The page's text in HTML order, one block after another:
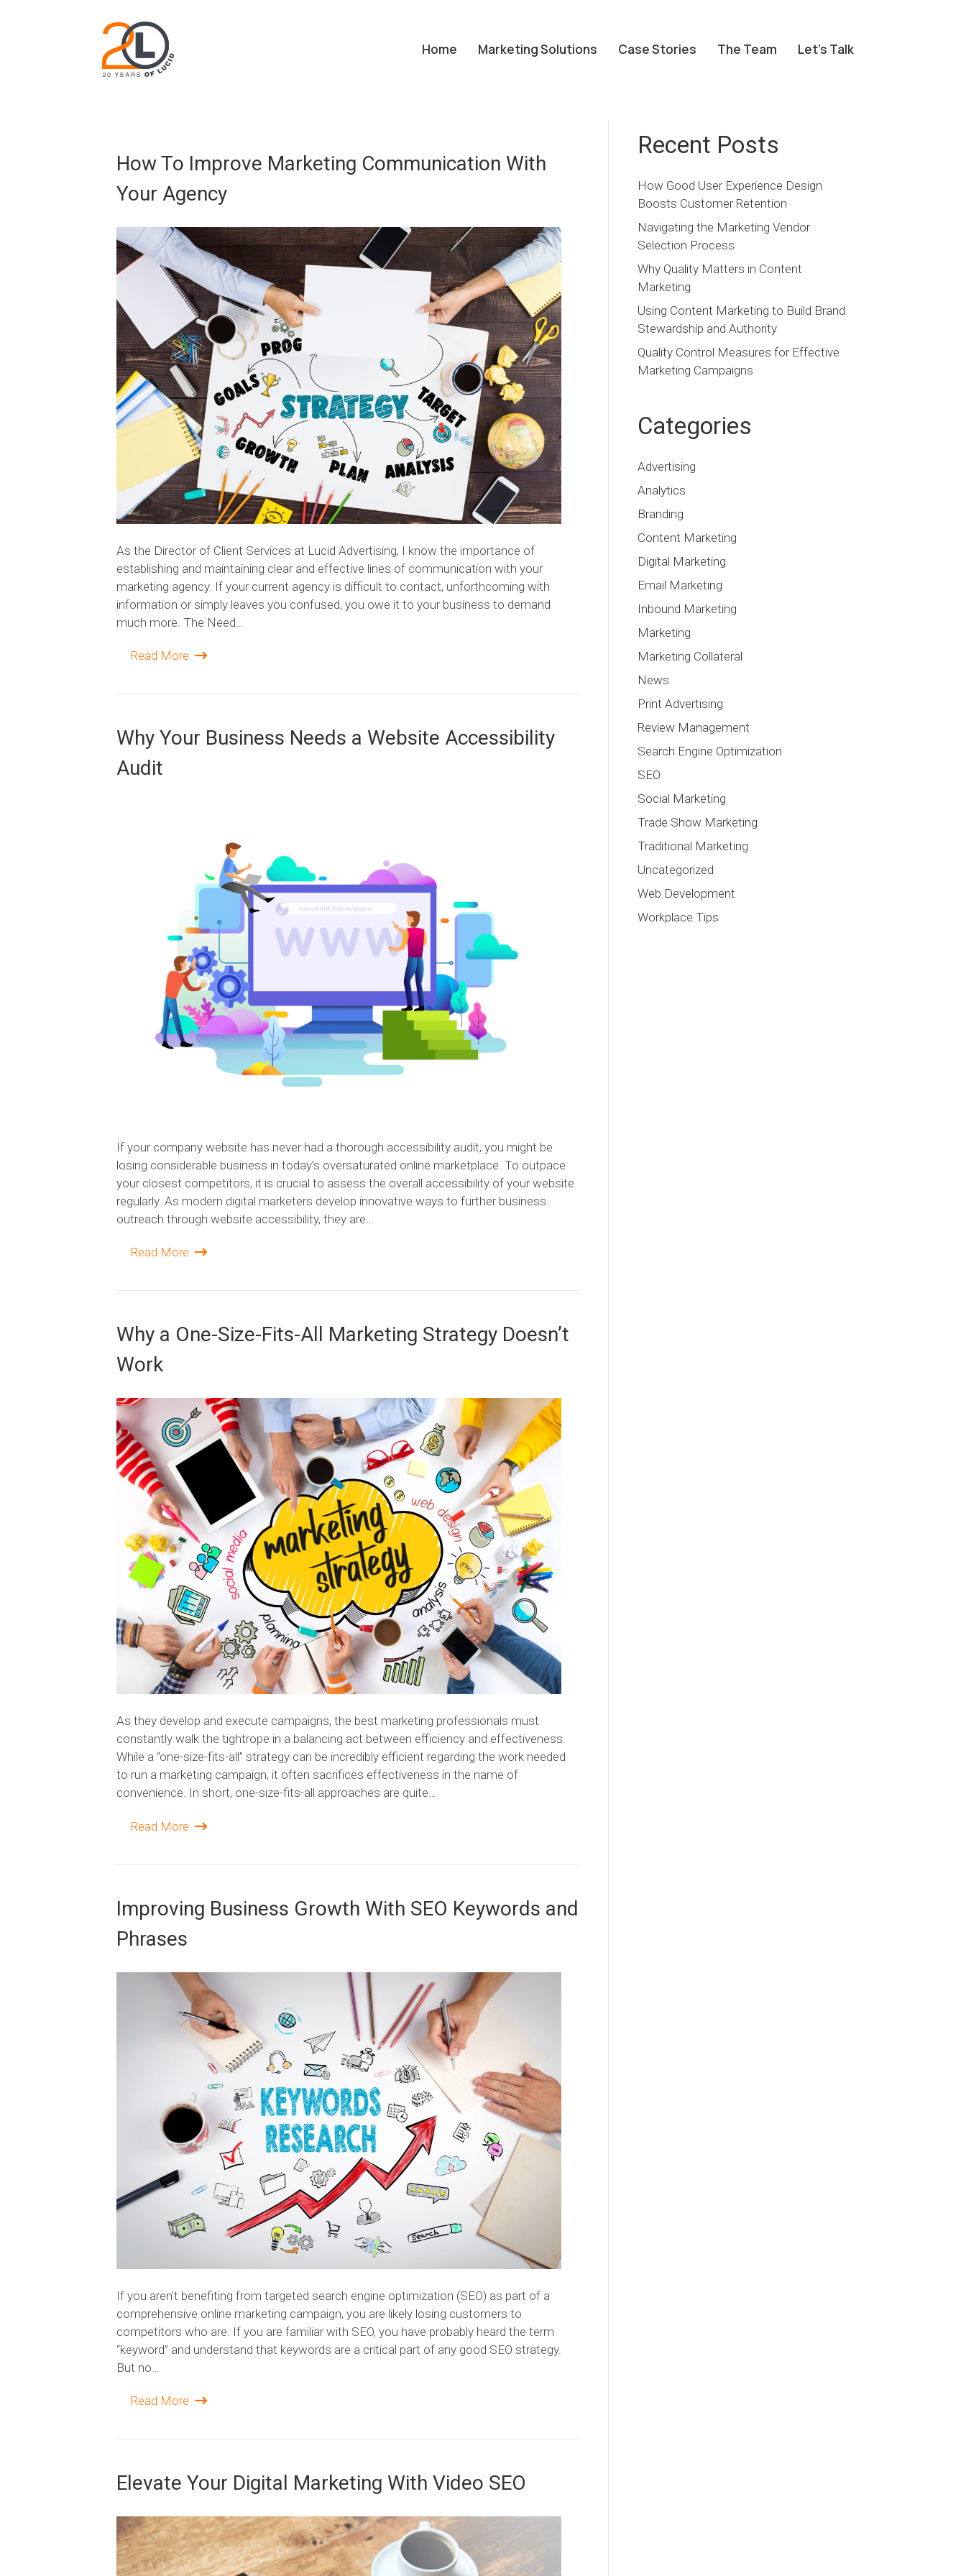
Home Marketing Solutions Case Stories The Team Let’s Talk
How To Improve Marketing Communication With
Your Agency
As the Director of Client Services at Lucid Advertising, I know the importance of
establishing and maintaining clear and effective lines of communication with your
marketing agency. If your current agency is difficult to contact, unforthcoming with
information or simply leaves you confused, you owe it to your business to demand
much more. The Need…
Read More
Why Your Business Needs a Website Accessibility
Audit
If your company website has never had a thorough accessibility audit, you might be
losing considerable business in today’s oversaturated online marketplace. To outpace
your closest competitors, it is crucial to assess the overall accessibility of your website
regularly. As modern digital marketers develop innovative ways to further business
outreach through website accessibility, they are…
Read More
Why a One-Size-Fits-All Marketing Strategy Doesn’t
Work
As they develop and execute campaigns, the best marketing professionals must
constantly walk the tightrope in a balancing act between efficiency and effectiveness.
While a “one-size-fits-all” strategy can be incredibly efficient regarding the work needed
to run a marketing campaign, it often sacrifices effectiveness in the name of
convenience. In short, one-size-fits-all approaches are quite…
Read More
Improving Business Growth With SEO Keywords and
Phrases
If you aren’t benefiting from targeted search engine optimization (SEO) as part of a
comprehensive online marketing campaign, you are likely losing customers to
competitors who are. If you are familiar with SEO, you have probably heard the term
“keyword” and understand that keywords are a critical part of any good SEO strategy.
But no…
Read More
Elevate Your Digital Marketing With Video SEO
Recent Posts
How Good User Experience Design
Boosts Customer Retention
Navigating the Marketing Vendor
Selection Process
Why Quality Matters in Content
Marketing
Using Content Marketing to Build Brand
Stewardship and Authority
Quality Control Measures for Effective
Marketing Campaigns
Categories
Advertising
Analytics
Branding
Content Marketing
Digital Marketing
Email Marketing
Inbound Marketing
Marketing
Marketing Collateral
News
Print Advertising
Review Management
Search Engine Optimization
SEO
Social Marketing
Trade Show Marketing
Traditional Marketing
Uncategorized
Web Development
Workplace Tips